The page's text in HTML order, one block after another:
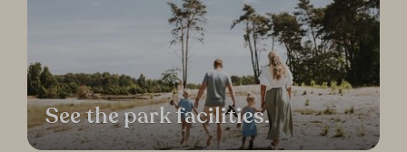
See the park facilities.